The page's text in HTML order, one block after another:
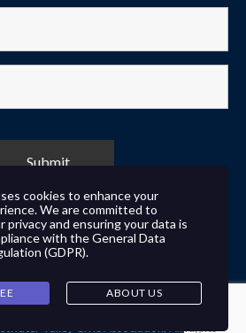
Valley Civic Association, All Rights
cookies to enhance your
We are committed to
privacy and ensuring your data is
with theGeneral Data
(GDPR).
ABOUT US